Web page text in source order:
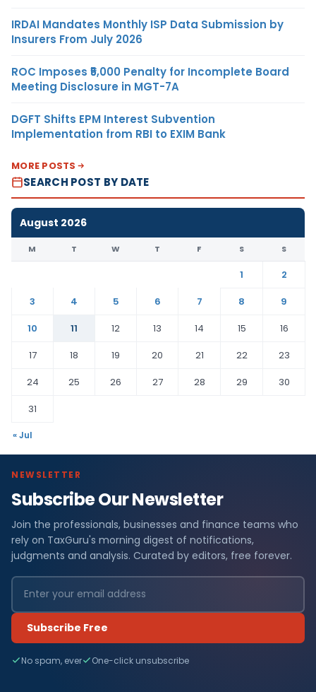
IRDAI Mandates Monthly ISP Data Submission by
Insurers From July 2026
ROC Imposes ₹5,000 Penalty for Incomplete Board
Meeting Disclosure in MGT-7A
DGFT Shifts EPM Interest Subvention
Implementation from RBI to EXIM Bank
MORE POSTS
SEARCH POST BY DATE
August 2026
M T W T F S S
1
2
3
4 5 6 7 8
9
10
11 12 13 14 15
16
17
18 19 20 21 22
23
24
25 26 27 28 29
30
31
« Jul
NEWSLETTER
Subscribe Our Newsletter
Join the professionals, businesses and finance teams who
rely on TaxGuru's morning digest of notifications,
judgments and analysis. Curated by editors, free forever.
Subscribe Free
No spam, ever One-click unsubscribe